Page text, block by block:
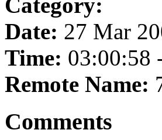
Date: 27 Mar
Time: 03:00:58
Remote Name:
Comments